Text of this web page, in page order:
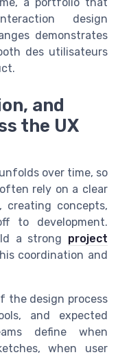
design
demonstrates
des utilisateurs
and
the UX
over time, so
rely on a clear
creating concepts,
to development.
a strong project
coordination and
the design process
and expected
define when
when user